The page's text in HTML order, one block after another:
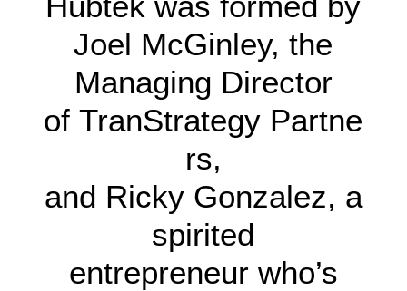
Joel McGinley, the
Managing Director
of TranStrategy Partne
rs,
and Ricky Gonzalez, a
spirited
entrepreneur who’s